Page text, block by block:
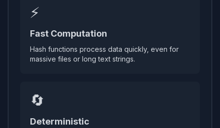
⚡
Fast Computation
Hash functions process data quickly, even for
massive files or long text strings.
🔄
Deterministic